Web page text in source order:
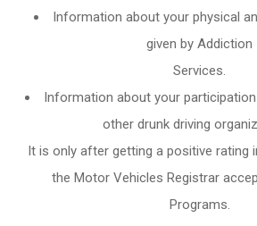
Information about your physical
given by Addiction
Services.
Information about your
other drunk driving
It is only after getting a positive rating
the Motor Vehicles Registrar
Programs.